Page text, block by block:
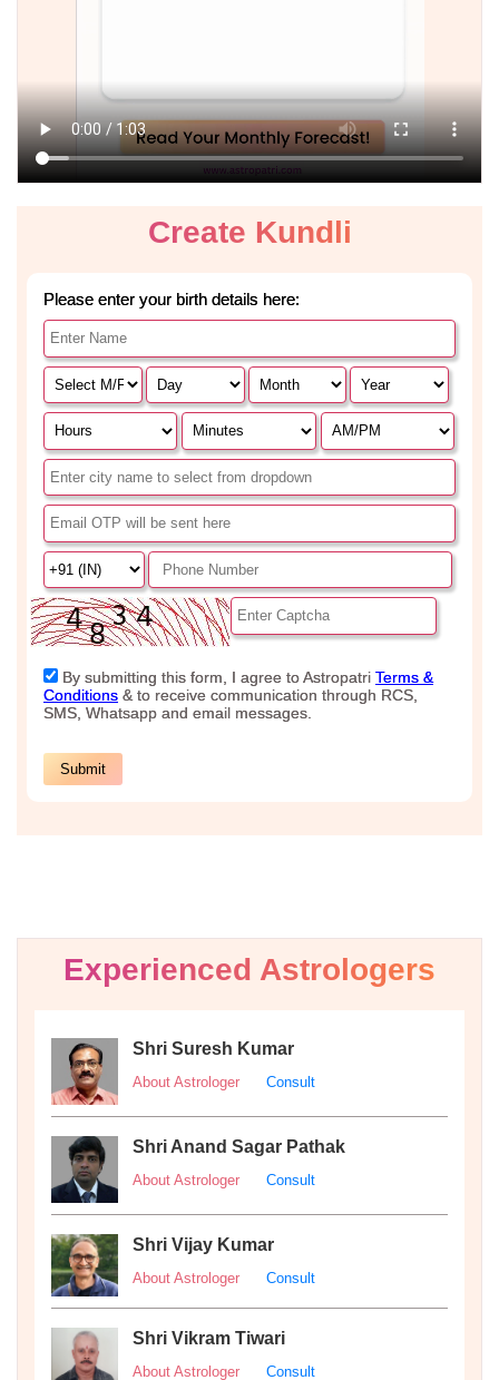
Experienced Astrologers
Shri Suresh Kumar
About Astrologer Consult
Shri Anand Sagar Pathak
About Astrologer Consult
Shri Vijay Kumar
About Astrologer Consult
Shri Vikram Tiwari
About Astrologer Consult